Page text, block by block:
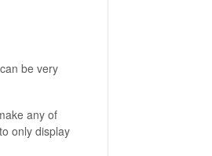
be very
any of
only display